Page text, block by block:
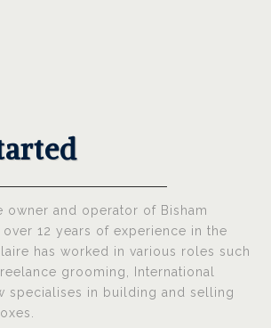
owner and operator of Bisham
12 years of experience in the
has worked in various roles such
grooming, International
specialises in building and selling